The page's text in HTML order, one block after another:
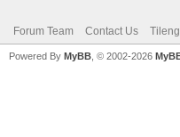
Forum Team Contact Us
Powered By MyBB , © 2002-2026